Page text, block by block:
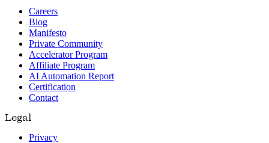
Careers
Blog
Manifesto
Private Community
Accelerator Program
Affiliate Program
AI Automation Report
Certification
Contact
Legal
Privacy